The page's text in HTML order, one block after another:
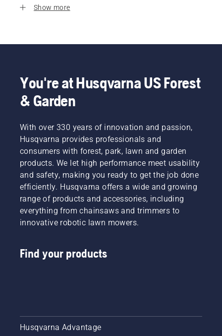
Show more
You're at Husqvarna US Forest
& Garden
With over 330 years of innovation and passion,
Husqvarna provides professionals and
consumers with forest, park, lawn and garden
products. We let high performance meet usability
and safety, making you ready to get the job done
efficiently. Husqvarna offers a wide and growing
range of products and accessories, including
everything from chainsaws and trimmers to
innovative robotic lawn mowers.
Find your products
Husqvarna Advantage